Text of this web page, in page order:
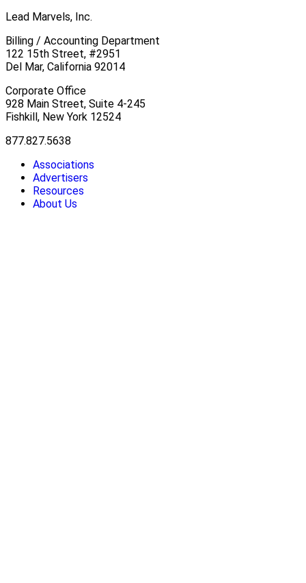
Lead Marvels, Inc.
Billing / Accounting Department
122 15th Street, #2951
Del Mar, California 92014
Corporate Office
928 Main Street, Suite 4-245
Fishkill, New York 12524
877.827.5638
Associations
Advertisers
Resources
About Us